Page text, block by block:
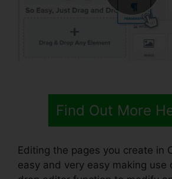
Find Out More
Editing the pages you create in
easy and very easy making use